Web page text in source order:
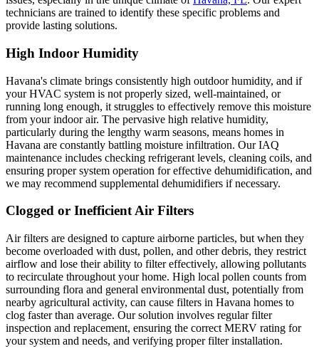
technicians are trained to identify these specific problems and
provide lasting solutions.
High Indoor Humidity
Havana's climate brings consistently high outdoor humidity, and if
your HVAC system is not properly sized, well-maintained, or
running long enough, it struggles to effectively remove this moisture
from your indoor air. The pervasive high relative humidity,
particularly during the lengthy warm seasons, means homes in
Havana are constantly battling moisture infiltration. Our IAQ
maintenance includes checking refrigerant levels, cleaning coils, and
ensuring proper system operation for effective dehumidification, and
we may recommend supplemental dehumidifiers if necessary.
Clogged or Inefficient Air Filters
Air filters are designed to capture airborne particles, but when they
become overloaded with dust, pollen, and other debris, they restrict
airflow and lose their ability to filter effectively, allowing pollutants
to recirculate throughout your home. High local pollen counts from
surrounding flora and general environmental dust, potentially from
nearby agricultural activity, can cause filters in Havana homes to
clog faster than average. Our solution involves regular filter
inspection and replacement, ensuring the correct MERV rating for
your system and needs, and verifying proper filter installation.